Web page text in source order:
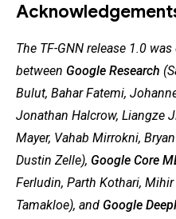
The TF-GNN release 1.0
between Google Research
Bulut, Bahar Fatemi,
Jonathan Halcrow, Liangze
Mayer, Vahab Mirrokni,
Dustin Zelle), Google Core
Ferludin, Parth Kothari,
Tamakloe), and Google